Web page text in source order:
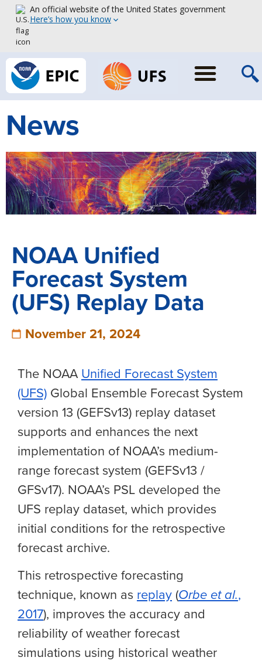
An official website of the United States government
Here’s how you know
News
NOAA Unified
Forecast System
(UFS) Replay Data
November 21, 2024
The NOAA Unified Forecast System
(UFS) Global Ensemble Forecast System
version 13 (GEFSv13) replay dataset
supports and enhances the next
implementation of NOAA’s medium-
range forecast system (GEFSv13 /
GFSv17). NOAA’s PSL developed the
UFS replay dataset, which provides
initial conditions for the retrospective
forecast archive.
This retrospective forecasting
technique, known as replay (Orbe et al.,
2017), improves the accuracy and
reliability of weather forecast
simulations using historical weather